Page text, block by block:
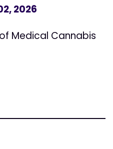
2026
Medical Cannabis